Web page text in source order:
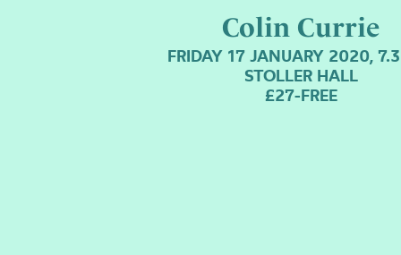
Colin Currie
FRIDAY 17 JANUARY 2020,
STOLLER HALL
£27-FREE